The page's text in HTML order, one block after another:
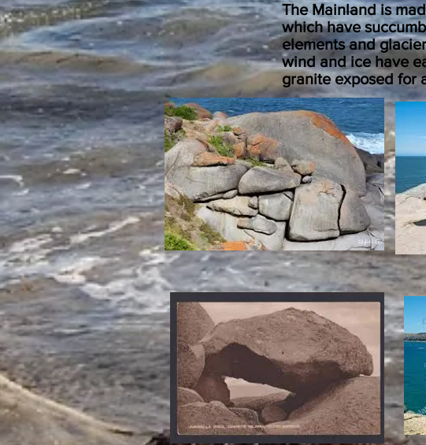
The Mainland is
which have
elements and
wind and ice have
granite exposed for